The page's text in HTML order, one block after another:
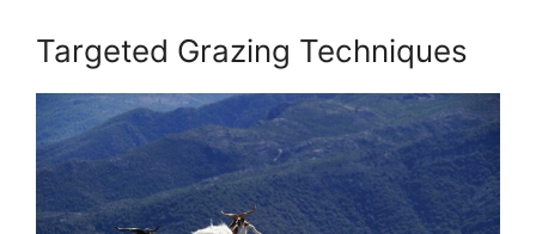
Targeted Grazing Techniques